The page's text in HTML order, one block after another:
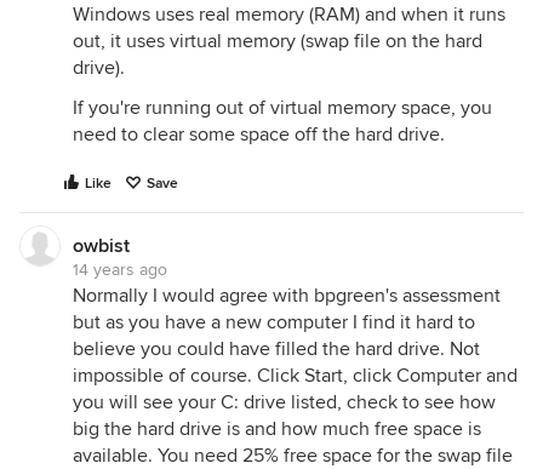
Windows uses real memory (RAM) and when it runs
out, it uses virtual memory (swap file on the hard
drive).
If you're running out of virtual memory space, you
need to clear some space off the hard drive.
Like Save
owbist
14 years ago
Normally I would agree with bpgreen's assessment
but as you have a new computer I find it hard to
believe you could have filled the hard drive. Not
impossible of course. Click Start, click Computer and
you will see your C: drive listed, check to see how
big the hard drive is and how much free space is
available. You need 25% free space for the swap file